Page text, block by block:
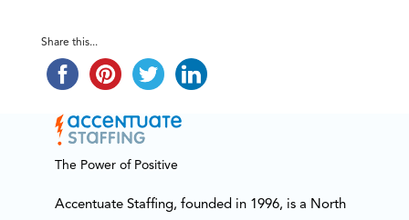
Share this...
The Power of Positive
Accentuate Staffing, founded in 1996, is a North